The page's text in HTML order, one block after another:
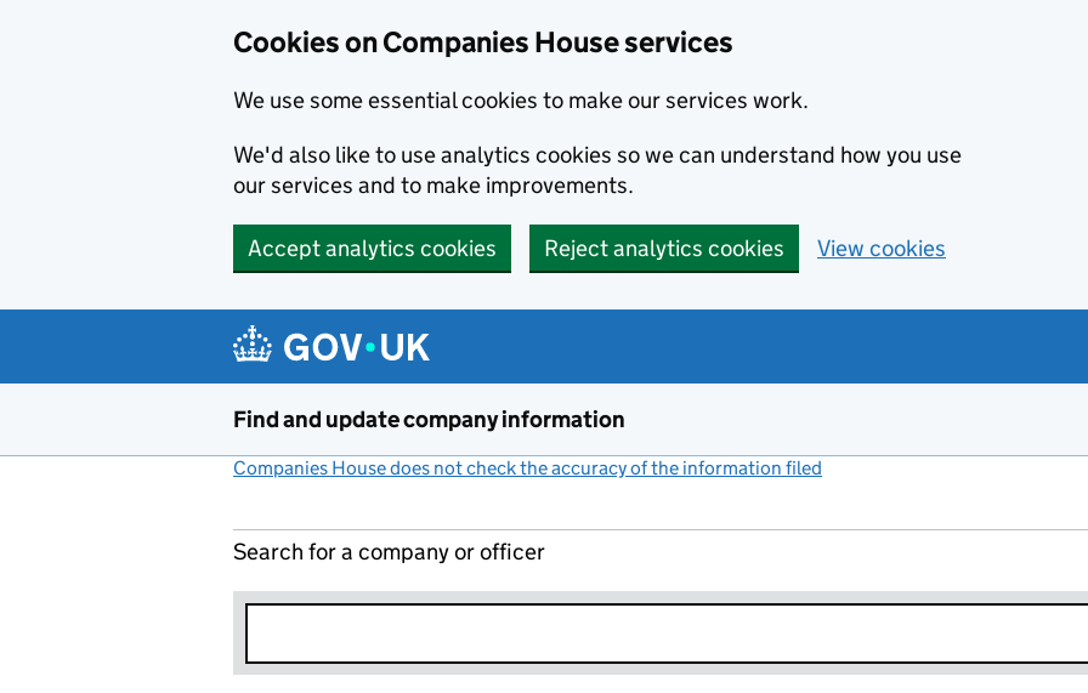
Cookies on Companies House services
We use some essential cookies to make our services work.
We'd also like to use analytics cookies so we can understand how you use
our services and to make improvements.
Accept analytics cookies Reject analytics cookies View cookies
Find and update company information
Companies House does not check the accuracy of the information filed
Search for a company or officer